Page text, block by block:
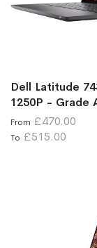
Dell Latitude
1250P - Grade
From £470.00
To £515.00